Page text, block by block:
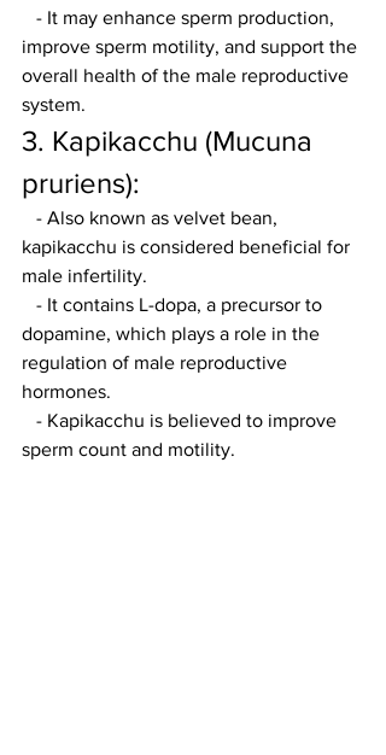
improve sperm motility, and support the
overall health of the male reproductive
system.
3. Kapikacchu (Mucuna
pruriens):
kapikacchu is considered beneficial for
male infertility.
dopamine, which plays a role in the
regulation of male reproductive
hormones.
sperm count and motility.